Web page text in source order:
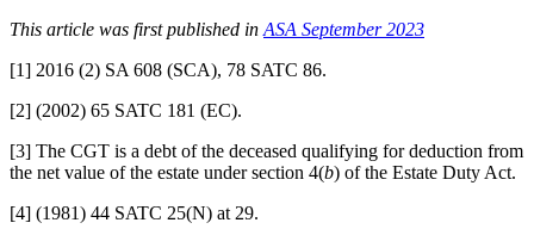
This article was first published in ASA September 2023
[1] 2016 (2) SA 608 (SCA), 78 SATC 86.
[2] (2002) 65 SATC 181 (EC).
[3] The CGT is a debt of the deceased qualifying for deduction from
the net value of the estate under section 4(b) of the Estate Duty Act.
[4] (1981) 44 SATC 25(N) at 29.